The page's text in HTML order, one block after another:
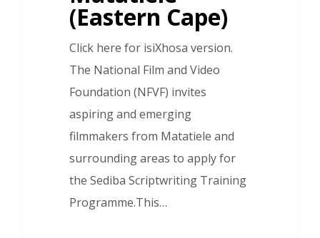
(Eastern Cape)
Click here for isiXhosa version.
The National Film and Video
Foundation (NFVF) invites
aspiring and emerging
filmmakers from Matatiele and
surrounding areas to apply for
the Sediba Scriptwriting Training
Programme.This…